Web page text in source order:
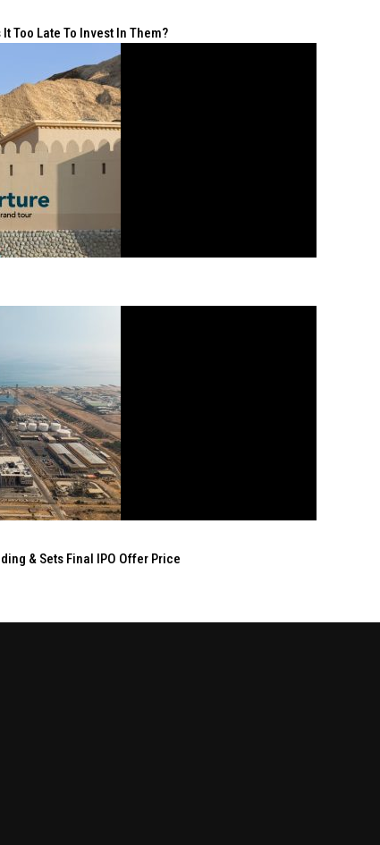
Too Late To Invest In Them?
& Sets Final IPO Offer Price